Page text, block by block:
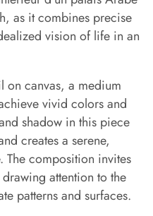
as it combines precise
vision of life in an
on canvas, a medium
vivid colors and
shadow in this piece
creates a serene,
The composition invites
attention to the
patterns and surfaces.